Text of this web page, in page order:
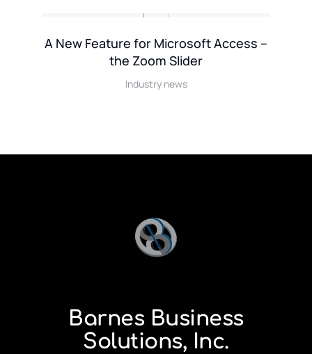
A New Feature for Microsoft Access –
the Zoom Slider
Industry news
Barnes Business
Solutions, Inc.